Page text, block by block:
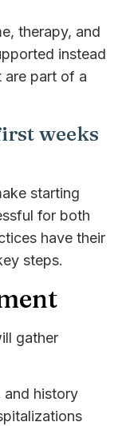
therapy, and
instead
are part of a
weeks
starting
for both
have their
steps.
gather
and history